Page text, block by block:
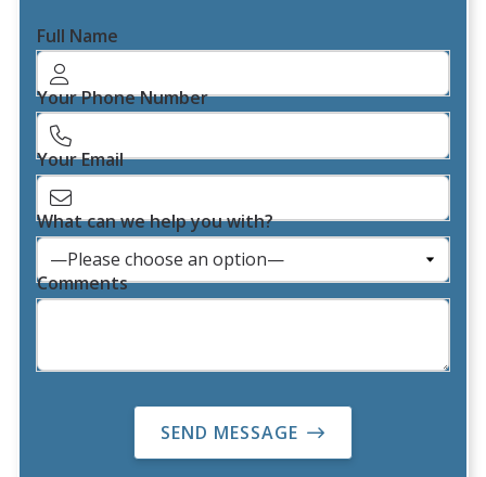
Full Name
Your Phone Number
Your Email
What can we help you with?
Comments
SEND MESSAGE